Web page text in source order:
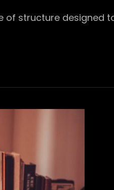
of structure designed